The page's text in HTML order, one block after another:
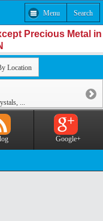
Menu Search
Precious Metal in
Location
...
Google+